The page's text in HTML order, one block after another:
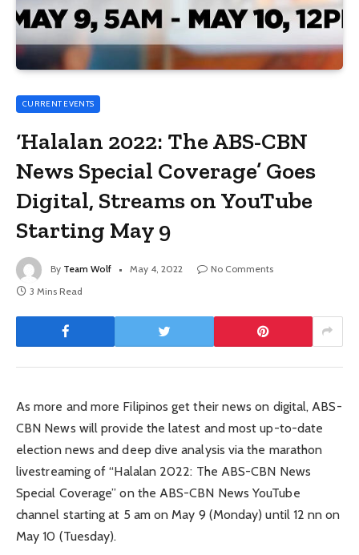
CURRENT EVENTS
‘Halalan 2022: The ABS-CBN
News Special Coverage’ Goes
Digital, Streams on YouTube
Starting May 9
By Team Wolf May 4, 2022
No Comments
3 Mins Read
As more and more Filipinos get their news on digital, ABS-
CBN News will provide the latest and most up-to-date
election news and deep dive analysis via the marathon
livestreaming of “Halalan 2022: The ABS-CBN News
Special Coverage” on the ABS-CBN News YouTube
channel starting at 5 am on May 9 (Monday) until 12 nn on
May 10 (Tuesday).